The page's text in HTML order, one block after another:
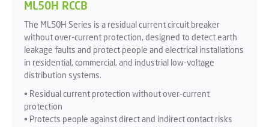
ML50H RCCB
The ML50H Series is a residual current circuit breaker
without over-current protection, designed to detect earth
leakage faults and protect people and electrical installations
in residential, commercial, and industrial low-voltage
distribution systems.
• Residual current protection without over-current
protection
• Protects people against direct and indirect contact risks